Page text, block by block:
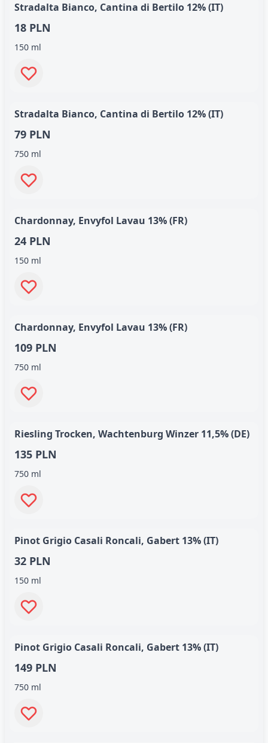
Stradalta Bianco, Cantina di Bertilo 12% (IT)
18 PLN
150 ml
Stradalta Bianco, Cantina di Bertilo 12% (IT)
79 PLN
750 ml
Chardonnay, Envyfol Lavau 13% (FR)
24 PLN
150 ml
Chardonnay, Envyfol Lavau 13% (FR)
109 PLN
750 ml
Riesling Trocken, Wachtenburg Winzer 11,5% (DE)
135 PLN
750 ml
Pinot Grigio Casali Roncali, Gabert 13% (IT)
32 PLN
150 ml
Pinot Grigio Casali Roncali, Gabert 13% (IT)
149 PLN
750 ml